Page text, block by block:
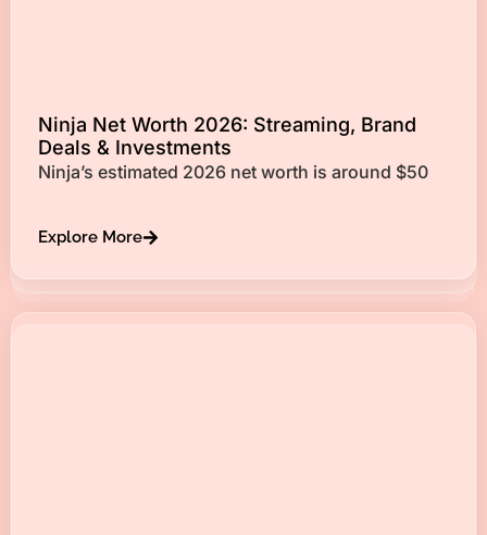
Ninja Net Worth 2026: Streaming, Brand
Deals & Investments
Ninja’s estimated 2026 net worth is around $50
Explore More